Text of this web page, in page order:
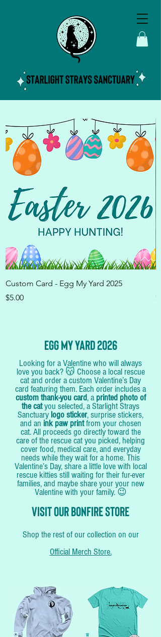
Custom Card - Egg My Yard 2025
Price
$5.00
Egg My yard 2026
Looking for a Valentine who will always
love you back? 😽 Choose a local rescue
cat and order a custom Valentine’s Day
card featuring them. Each order includes a
custom thank-you card, a printed photo of
the catyou selected, a Starlight Strays
Sanctuary logo sticker, surprise stickers,
and an ink paw printfrom your chosen
cat. All proceeds go directly toward the
care of the rescue cat you picked, helping
cover food, medical care, and everyday
needs while they wait for a home. This
Valentine’s Day, share a little love with local
rescue kitties still waiting for their fur-ever
families, and maybe share your your new
Valentine with your family. 😉
Visit ourbonfire store
Shop the rest of our collection on our
Official Merch Store.